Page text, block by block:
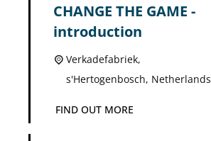
CHANGE THE GAME -
introduction
Verkadefabriek,
s'Hertogenbosch, Netherlands
FIND OUT MORE